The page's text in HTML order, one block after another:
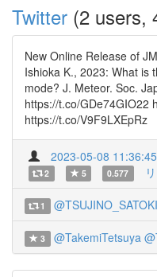
Twitter (2 users,
New Online Release of
Ishioka K., 2023: What is
mode? J. Meteor. Soc.
https://t.co/GDe74GIO22
https://t.co/V9F9LXEpRz
2023-05-08 11:36:45
2 5 0.577
1 @TSUJINO_SATOKI
3 @TakemiTetsuya